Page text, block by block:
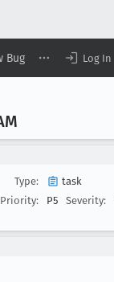
Bug Log In
Type:
task
Priority:
P5 Severity: